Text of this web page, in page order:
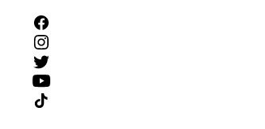
Follow us on TikTok